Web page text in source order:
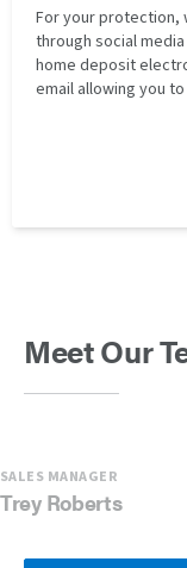
For your protection,
through social
home deposit
email allowing you
Meet Our
SALES MANAGER
Trey Roberts